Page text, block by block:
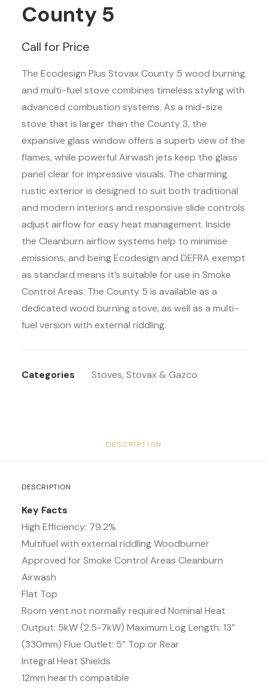
County 5
Call for Price
The Ecodesign Plus Stovax County 5 wood burning
and multi-fuel stove combines timeless styling with
advanced combustion systems. As a mid-size
stove that is larger than the County 3, the
expansive glass window offers a superb view of the
flames, while powerful Airwash jets keep the glass
panel clear for impressive visuals. The charming
rustic exterior is designed to suit both traditional
and modern interiors and responsive slide controls
adjust airflow for easy heat management. Inside
the Cleanburn airflow systems help to minimise
emissions, and being Ecodesign and DEFRA exempt
as standard means it’s suitable for use in Smoke
Control Areas. The County 5 is available as a
dedicated wood burning stove, as well as a multi-
fuel version with external riddling.
Categories Stoves, Stovax & Gazco
DESCRIPTION
DESCRIPTION
Key Facts
High Efficiency: 79.2%
Multifuel with external riddling Woodburner
Approved for Smoke Control Areas Cleanburn
Airwash
Flat Top
Room vent not normally required Nominal Heat
Output: 5kW (2.5-7kW) Maximum Log Length: 13”
(330mm) Flue Outlet: 5” Top or Rear
Integral Heat Shields
12mm hearth compatible